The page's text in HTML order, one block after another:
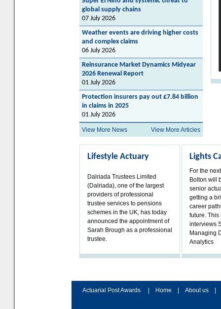
global supply chains
07 July 2026
Weather events are driving higher costs
and complex claims
06 July 2026
Reinsurance Market Dynamics Midyear
2026 Renewal Report
01 July 2026
Protection insurers pay out £7.84 billion
in claims in 2025
01 July 2026
View More News View More Articles
Lifestyle Actuary
Dalriada Trustees Limited
(Dalriada), one of the largest
providers of professional
trustee services to pensions
schemes in the UK, has today
announced the appointment of
Sarah Brough as a professional
trustee.
Lights
For the
Bolton will
senior
getting a
career
future. This
interviews
Managing
Analytics
Actuarial Post Awards Home About us